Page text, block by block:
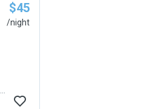
$45
/night